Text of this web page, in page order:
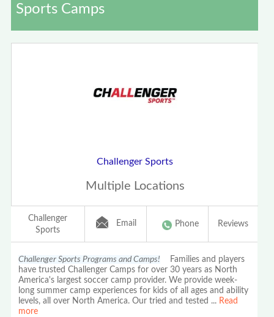
Sports Camps
Challenger Sports
Multiple Locations
Challenger
Sports
Email Phone Reviews
Challenger Sports Programs and Camps! Families and players
have trusted Challenger Camps for over 30 years as North
America's largest soccer camp provider. We provide week-
long summer camp experiences for kids of all ages and ability
levels, all over North America. Our tried and tested ... Read
more